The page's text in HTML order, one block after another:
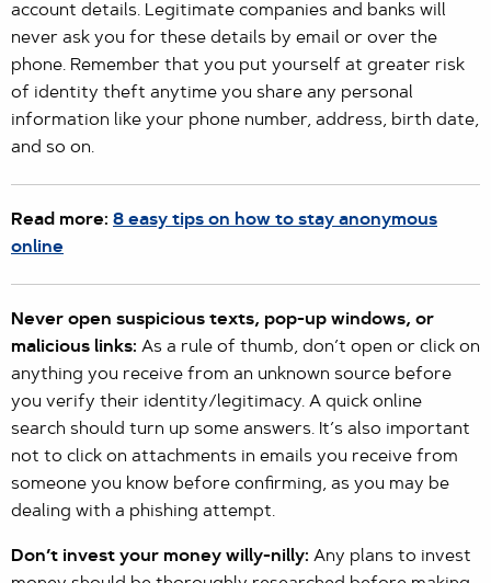
account details. Legitimate companies and banks will
never ask you for these details by email or over the
phone. Remember that you put yourself at greater risk
of identity theft anytime you share any personal
information like your phone number, address, birth date,
and so on.
Read more: 8 easy tips on how to stay anonymous
online
Never open suspicious texts, pop-up windows, or
malicious links: As a rule of thumb, don’t open or click on
anything you receive from an unknown source before
you verify their identity/legitimacy. A quick online
search should turn up some answers. It’s also important
not to click on attachments in emails you receive from
someone you know before confirming, as you may be
dealing with a phishing attempt.
Don’t invest your money willy-nilly: Any plans to invest